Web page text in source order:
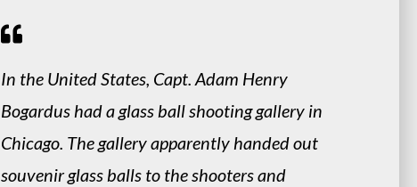
In the United States, Capt. Adam Henry
Bogardus had a glass ball shooting gallery in
Chicago. The gallery apparently handed out
souvenir glass balls to the shooters and